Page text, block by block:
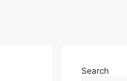
Search